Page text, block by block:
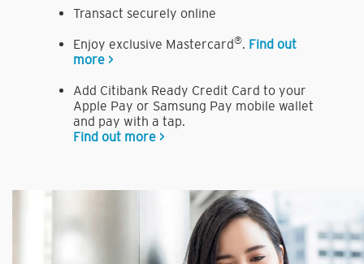
Transact securely online
Enjoy exclusive Mastercard®. Find out
more >
Add Citibank Ready Credit Card to your
Apple Pay or Samsung Pay mobile wallet
and pay with a tap.
Find out more >